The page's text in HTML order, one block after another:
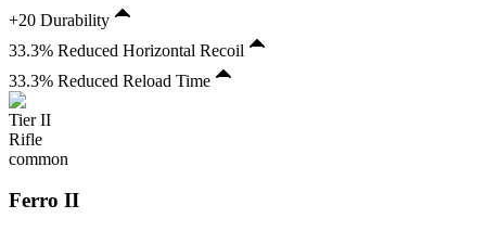
+20 Durability
33.3% Reduced Horizontal Recoil
33.3% Reduced Reload Time
TierII
Rifle
common
Ferro II